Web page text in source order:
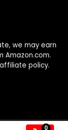
0
we may earn
Amazon.com.
policy.